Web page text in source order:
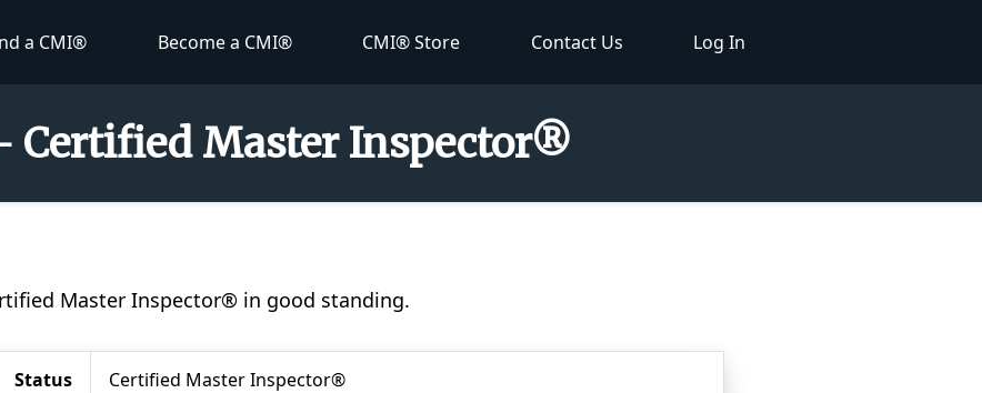
a CMI® Become a CMI® CMI® Store Contact Us Log In
Certified Master Inspector®
Master Inspector® in good standing.
Status Certified Master Inspector®